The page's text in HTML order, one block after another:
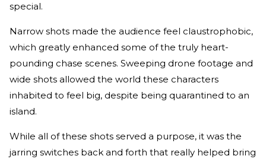
special.
Narrow shots made the audience feel claustrophobic,
which greatly enhanced some of the truly heart-
pounding chase scenes. Sweeping drone footage and
wide shots allowed the world these characters
inhabited to feel big, despite being quarantined to an
island.
While all of these shots served a purpose, it was the
jarring switches back and forth that really helped bring